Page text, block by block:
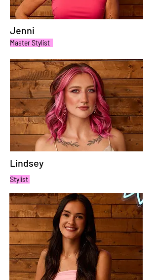
Jenni
Master Stylist
Lindsey
Stylist